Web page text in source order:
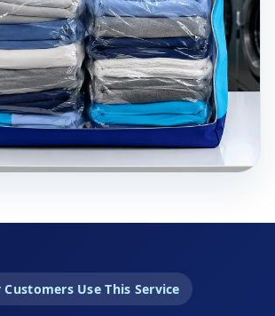
Customers Use This Service